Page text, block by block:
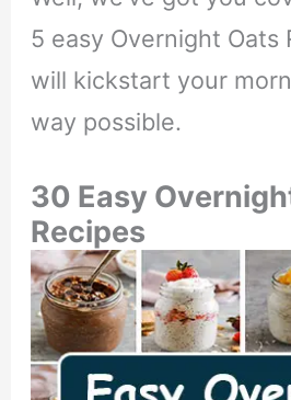
5 easy Overnight Oats
will kickstart your
way possible.
30 Easy
Recipes